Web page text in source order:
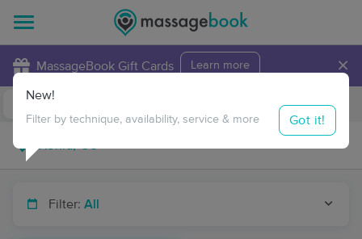
MassageBook Gift Cards Learn more ×
Travel to me
Filter: All
New!
Filter by technique, availability, service & more Got it!